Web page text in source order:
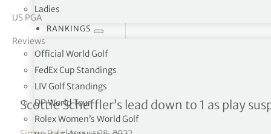
Ladies
RANKINGS
Official World Golf
FedEx Cup Standings
LIV Golf Standings
DP World Tour
Rolex Women’s World Golf
US PGA
Reviews
Tour Championship R3
Scottie Scheffler’s lead down to 1 as play